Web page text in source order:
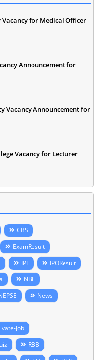
for Medical Officer
Announcement for
Vacancy Announcement for
Vacancy for Lecturer
CBS
ExamResult
IPL
IPOResult
NBL
News
Job
RBB